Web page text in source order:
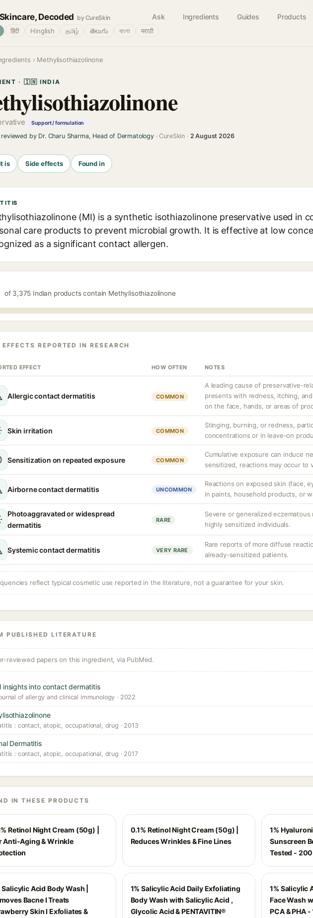
Decoded by CureSkin Ask Ingredients Guides Products
हिंदी Hinglish தமிழ் తెలుగు বাংলা मराठी
› Methylisothiazolinone
· 🇮🇳 INDIA
Support / formulation
by Dr. Charu Sharma, Head of Dermatology· CureSkin · 2 August 2026
is Side effects Found in
IT IS
(MI) is a synthetic isothiazolinone preservative used in
care products to prevent microbial growth. It is effective at low
as a significant contact allergen.
of 3,375 Indian products contain Methylisothiazolinone
EFFECTS REPORTED IN RESEARCH
EFFECT HOW OFTEN NOTES
Allergic contact dermatitis COMMON
A leading cause of preservative-
presents with redness, itching,
on the face, hands, or areas of
Skin irritation COMMON
Stinging, burning, or redness,
concentrations or in leave-on
Sensitization on repeated exposure COMMON
Cumulative exposure can induce
sensitized, reactions may occur to
Airborne contact dermatitis UNCOMMON
Reactions on exposed skin (face,
in paints, household products, or
Photoaggravated or widespread
dermatitis
RARE
Severe or generalized
highly sensitized individuals.
Systemic contact dermatitis VERY RARE
Rare reports of more diffuse
already-sensitized patients.
reflect typical cosmetic use reported in the literature, not a guarantee for your skin.
PUBLISHED LITERATURE
reviewed papers on this ingredient, via PubMed.
insights into contact dermatitis
of allergy and clinical immunology · 2022
: contact, atopic, occupational, drug · 2013
Dermatitis
: contact, atopic, occupational, drug · 2017
IN THESE PRODUCTS
Retinol Night Cream (50g) |
Anti-Aging & Wrinkle
0.1% Retinol Night Cream (50g) |
Reduces Wrinkles & Fine Lines
1%
Sunscreen
Tested -
Salicylic Acid Body Wash |
Bacne I Treats
Skin I Exfoliates &
1% Salicylic Acid Daily Exfoliating
Body Wash with Salicylic Acid ,
Glycolic Acid & PENTAVITIN®
1% Salicylic
Face Wash
PCA & PHA